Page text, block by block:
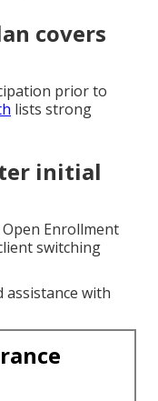
covers
prior to
lists strong
initial
Enrollment
switching
with